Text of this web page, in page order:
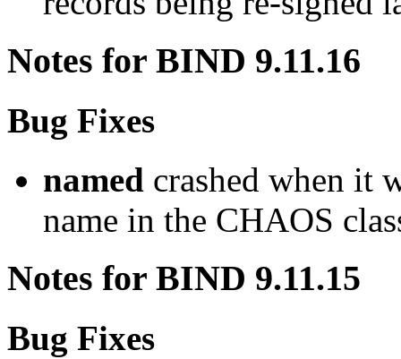
Notes for BIND 9.11.16
Bug Fixes
named crashed when it
name in the CHAOS
Notes for BIND 9.11.15
Bug Fixes